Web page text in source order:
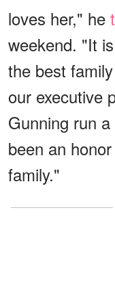
loves her," he
weekend. "It
the best
our executive
Gunning run
been an
family."